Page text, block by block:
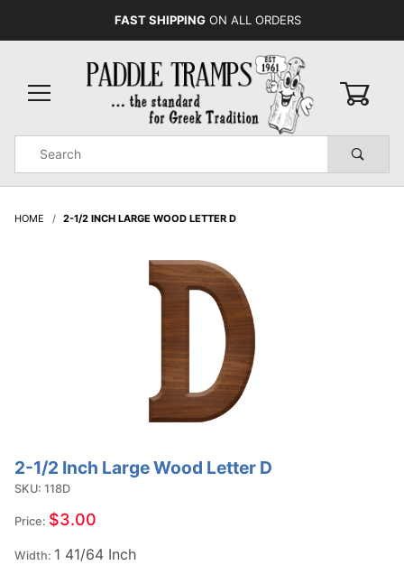
FAST SHIPPING ON ALL ORDERS
Search
HOME 2-1/2 INCH LARGE WOOD LETTER D
Purchase
2-1/2
Wood
2-1/2 Inch Large Wood Letter D
SKU: 118D
Price: $3.00
Width: 1 41/64 Inch